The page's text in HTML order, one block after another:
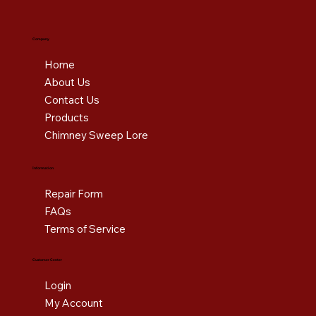
Customer Center
Login
My Account
Information
Repair Form
FAQs
Terms of Service
Company
Home
About Us
Contact Us
Products
Chimney Sweep Lore